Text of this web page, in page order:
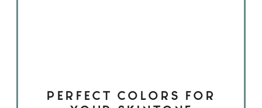
PERFECT COLORS FOR